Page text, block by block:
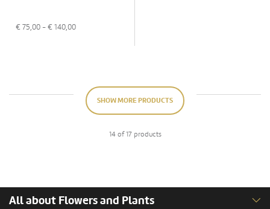
€ 75,00 - € 140,00
SHOW MORE PRODUCTS
14 of 17 products
All about Flowers and Plants